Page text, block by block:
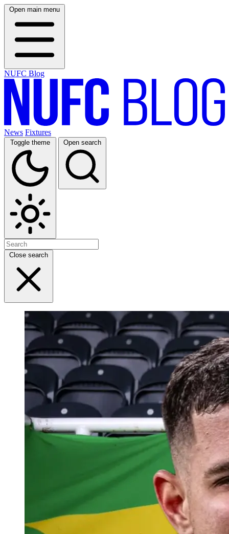
Open main menu
NUFC Blog
News Fixtures
Toggle theme Open search
Close search